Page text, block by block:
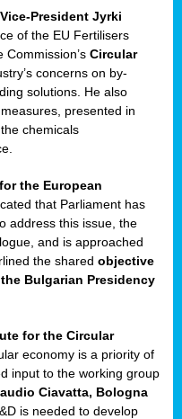
President Jyrki
of the EU Fertilisers
Circular
concerns on by-
solutions. He also
presented in
chemicals
the European
that Parliament has
address this issue, the
and is approached
the shared objective
Bulgarian Presidency
for the Circular
economy is a priority of
input to the working group
Ciavatta, Bologna
is needed to develop